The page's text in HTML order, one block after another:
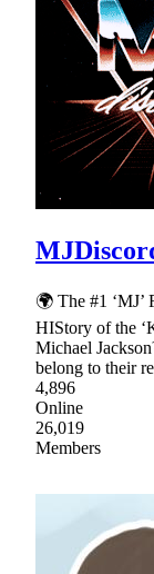
🌍 The #1
HIStory of the
Michael
belong to their
4,896
Online
26,019
Members